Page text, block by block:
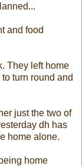
and food
They left home
turn round and
just the two of
dh has
home alone.
home